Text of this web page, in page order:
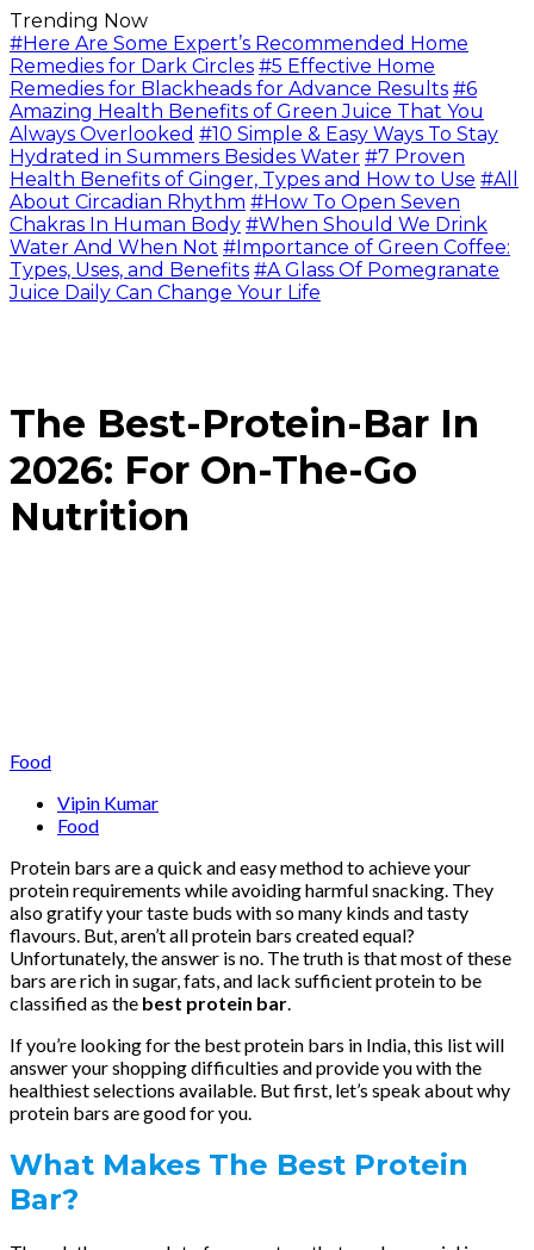
Trending Now
#Here Are Some Expert’s Recommended Home
Remedies for Dark Circles #5 Effective Home
Remedies for Blackheads for Advance Results #6
Amazing Health Benefits of Green Juice That You
Always Overlooked #10 Simple & Easy Ways To Stay
Hydrated in Summers Besides Water #7 Proven
Health Benefits of Ginger, Types and How to Use #All
About Circadian Rhythm #How To Open Seven
Chakras In Human Body #When Should We Drink
Water And When Not #Importance of Green Coffee:
Types, Uses, and Benefits #A Glass Of Pomegranate
Juice Daily Can Change Your Life
The Best-Protein-Bar In
2026: For On-The-Go
Nutrition
Food
Vipin Kumar
Food
Protein bars are a quick and easy method to achieve your
protein requirements while avoiding harmful snacking. They
also gratify your taste buds with so many kinds and tasty
flavours. But, aren’t all protein bars created equal?
Unfortunately, the answer is no. The truth is that most of these
bars are rich in sugar, fats, and lack sufficient protein to be
classified as the best protein bar.
If you’re looking for the best protein bars in India, this list will
answer your shopping difficulties and provide you with the
healthiest selections available. But first, let’s speak about why
protein bars are good for you.
What Makes The Best Protein
Bar?